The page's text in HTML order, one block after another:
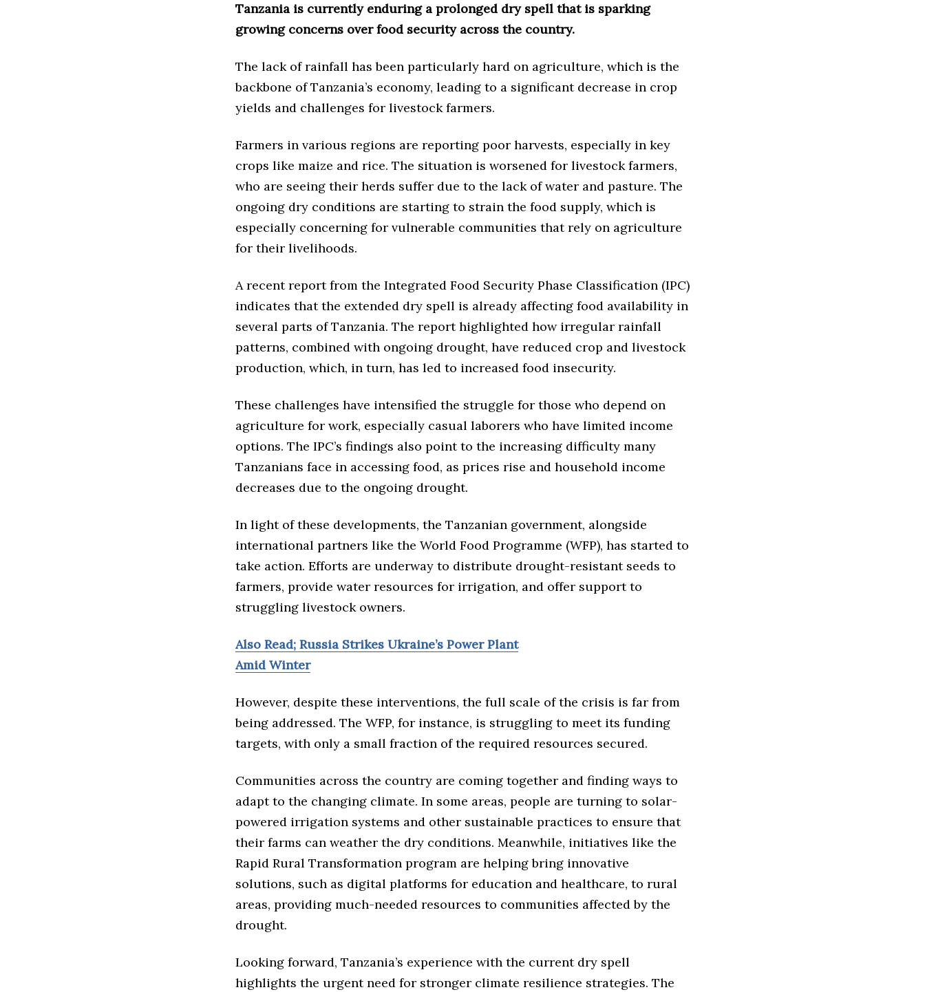
Tanzania is currently enduring a prolonged dry spell that is sparking
growing concerns over food security across the country.
The lack of rainfall has been particularly hard on agriculture, which is the
backbone of Tanzania’s economy, leading to a significant decrease in crop
yields and challenges for livestock farmers.
Farmers in various regions are reporting poor harvests, especially in key
crops like maize and rice. The situation is worsened for livestock farmers,
who are seeing their herds suffer due to the lack of water and pasture. The
ongoing dry conditions are starting to strain the food supply, which is
especially concerning for vulnerable communities that rely on agriculture
for their livelihoods.
A recent report from the Integrated Food Security Phase Classification (IPC)
indicates that the extended dry spell is already affecting food availability in
several parts of Tanzania. The report highlighted how irregular rainfall
patterns, combined with ongoing drought, have reduced crop and livestock
production, which, in turn, has led to increased food insecurity.
These challenges have intensified the struggle for those who depend on
agriculture for work, especially casual laborers who have limited income
options. The IPC’s findings also point to the increasing difficulty many
Tanzanians face in accessing food, as prices rise and household income
decreases due to the ongoing drought.
In light of these developments, the Tanzanian government, alongside
international partners like the World Food Programme (WFP), has started to
take action. Efforts are underway to distribute drought-resistant seeds to
farmers, provide water resources for irrigation, and offer support to
struggling livestock owners.
Also Read; Russia Strikes Ukraine’s Power Plant
Amid Winter
However, despite these interventions, the full scale of the crisis is far from
being addressed. The WFP, for instance, is struggling to meet its funding
targets, with only a small fraction of the required resources secured.
Communities across the country are coming together and finding ways to
adapt to the changing climate. In some areas, people are turning to solar-
powered irrigation systems and other sustainable practices to ensure that
their farms can weather the dry conditions. Meanwhile, initiatives like the
Rapid Rural Transformation program are helping bring innovative
solutions, such as digital platforms for education and healthcare, to rural
areas, providing much-needed resources to communities affected by the
drought.
Looking forward, Tanzania’s experience with the current dry spell
highlights the urgent need for stronger climate resilience strategies. The